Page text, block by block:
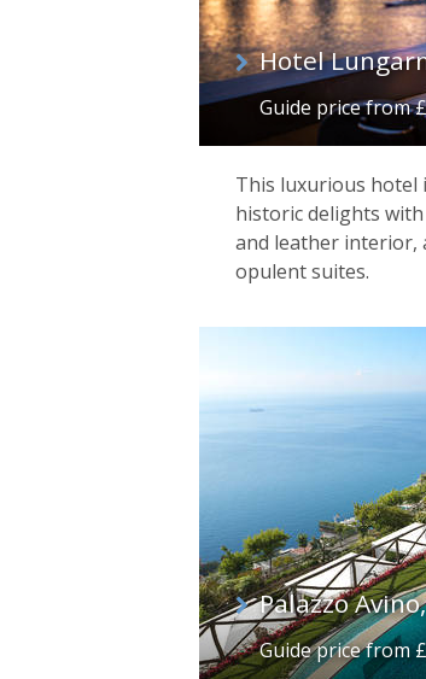
Hotel
Guide price from
This luxurious hotel
historic delights
and leather interior,
opulent suites.
Palazzo
Guide price from